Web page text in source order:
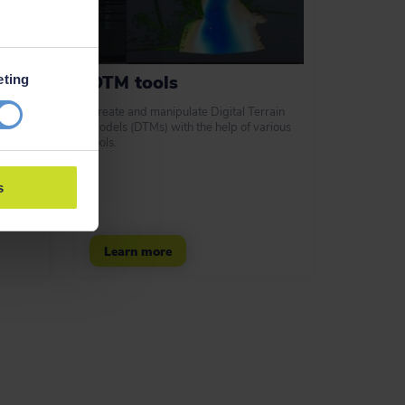
laser
DTM tools
Create and manipulate Digital Terrain
Models (DTMs) with the help of various
tools.
Learn more